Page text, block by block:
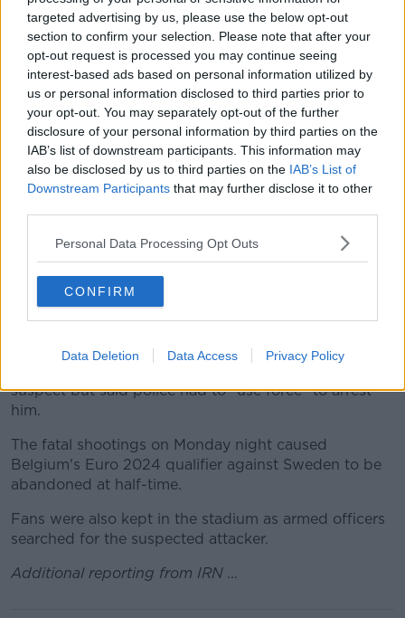
targeted advertising by us, please use the below opt-out
section to confirm your selection. Please note that after your
opt-out request is processed you may continue seeing
interest-based ads based on personal information utilized by
us or personal information disclosed to third parties prior to
your opt-out. You may separately opt-out of the further
disclosure of your personal information by third parties on the
IAB’s list of downstream participants. This information may
also be disclosed by us to third parties on the IAB’s List of
Downstream Participants that may further disclose it to other
Personal Data Processing Opt Outs
CONFIRM
Data Deletion Data Access Privacy Policy
appear that the suspect has been neutralised".
Supporters in the stands after suspension of the Euro 2024
group F qualifying soccer match between Belgium and
suspect but said police had to "use force" to arrest
him.
The fatal shootings on Monday night caused
Belgium's Euro 2024 qualifier against Sweden to be
abandoned at half-time.
Fans were also kept in the stadium as armed officers
searched for the suspected attacker.
Additional reporting from IRN …